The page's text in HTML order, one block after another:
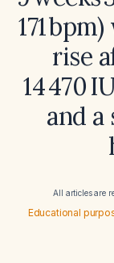
171
rise
14 470
and
All articles are
Educational